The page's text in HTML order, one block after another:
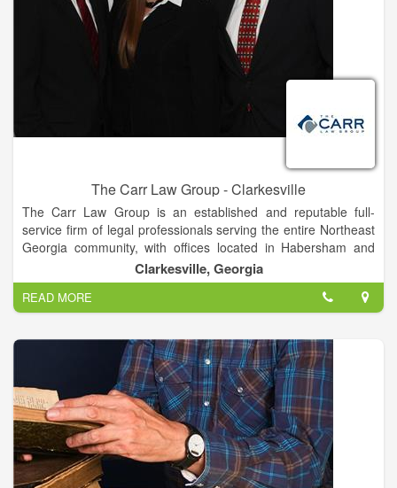
The Carr Law Group - Clarkesville
The Carr Law Group is an established and reputable full-
service firm of legal professionals serving the entire Northeast
Georgia community, with offices located in Habersham and
White counties in the cities of Clarkesville and Cleveland.
Members of our firm have successfully represented
individuals, families, and small businesses throughout
Northeast Georgia for over a decade.
It is the goal of The Carr Law Group to represent our clients’
interests aggressively and with forthright determination,
ultimately finding solutions that are efficient, economical, and
fair to all parties, while maintaining the highest ethical
standard.
Clarkesville, Georgia
READ MORE